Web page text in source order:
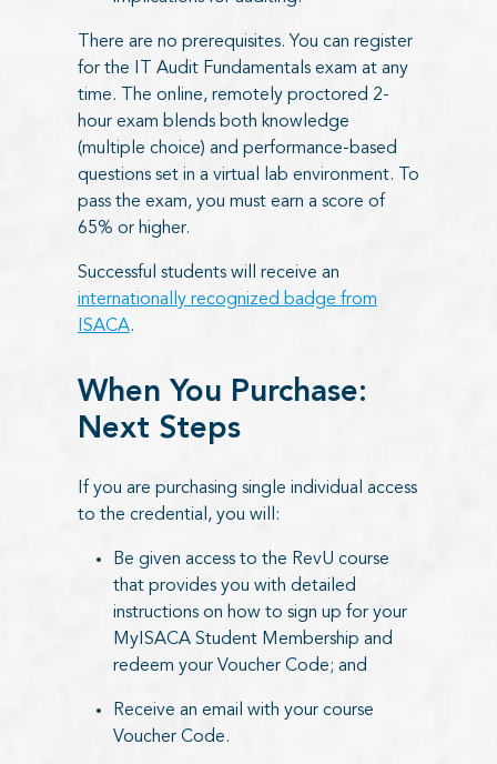
There are no prerequisites. You can register
for the IT Audit Fundamentals exam at any
time. The online, remotely proctored 2-
hour exam blends both knowledge
(multiple choice) and performance-based
questions set in a virtual lab environment. To
pass the exam, you must earn a score of
65% or higher.
Successful students will receive an
internationally recognized badge from
ISACA.
When You Purchase:
Next Steps
If you are purchasing single individual access
to the credential, you will:
Be given access to the RevU course
that provides you with detailed
instructions on how to sign up for your
MyISACA Student Membership and
redeem your Voucher Code; and
Receive an email with your course
Voucher Code.